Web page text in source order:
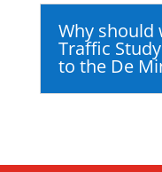
Why should
Traffic
to the De